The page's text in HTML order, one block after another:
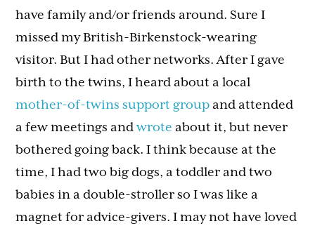
have family and/or friends around. Sure I
missed my British-Birkenstock-wearing
visitor. But I had other networks. After I gave
birth to the twins, I heard about a local
mother-of-twins support group and attended
a few meetings andwrote about it, but never
bothered going back. I think because at the
time, I had two big dogs, a toddler and two
babies in a double-stroller so I was like a
magnet for advice-givers. I may not have loved